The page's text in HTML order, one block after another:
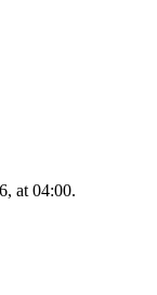
at 04:00.